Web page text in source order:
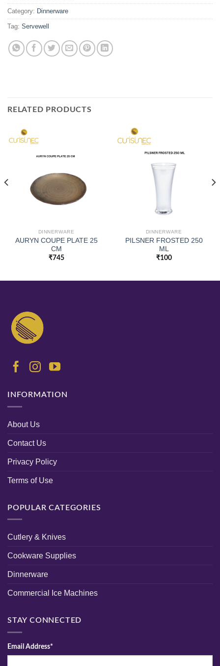
Category: Dinnerware
Tag: Servewell
RELATED PRODUCTS
DINNERWARE
AURYN COUPE PLATE 25
CM
₹745
DINNERWARE
PILSNER FROSTED 250
ML
₹100
INFORMATION
About Us
Contact Us
Privacy Policy
Terms of Use
POPULAR CATEGORIES
Cutlery & Knives
Cookware Supplies
Dinnerware
Commercial Ice Machines
STAY CONNECTED
Email Address*